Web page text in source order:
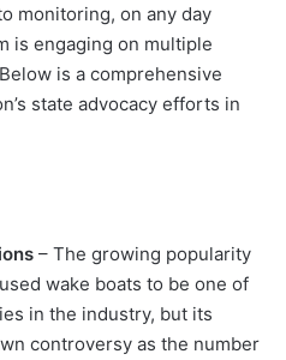
monitoring, on any day
is engaging on multiple
is a comprehensive
state advocacy efforts in
– The growing popularity
wake boats to be one of
in the industry, but its
controversy as the number